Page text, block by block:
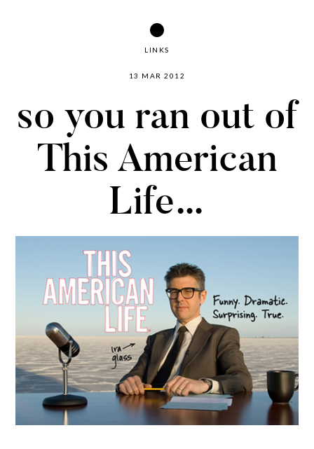
LINKS
13 MAR 2012
so you ran out of
This American
Life…